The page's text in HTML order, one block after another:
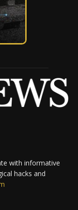
with informative
hacks and